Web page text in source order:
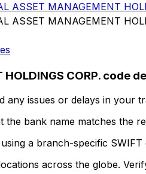
ASSET MANAGEMENT
ASSET MANAGEMENT
HOLDINGS CORP. code
any issues or delays in your
the bank name matches the
a branch-specific
across the globe.